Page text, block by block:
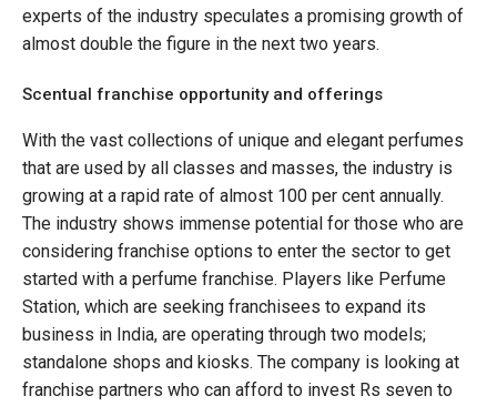
experts of the industry speculates a promising growth of
almost double the figure in the next two years.
Scentual franchise opportunity and offerings
With the vast collections of unique and elegant perfumes
that are used by all classes and masses, the industry is
growing at a rapid rate of almost 100 per cent annually.
The industry shows immense potential for those who are
considering franchise options to enter the sector to get
started with a perfume franchise. Players like Perfume
Station, which are seeking franchisees to expand its
business in India, are operating through two models;
standalone shops and kiosks. The company is looking at
franchise partners who can afford to invest Rs seven to